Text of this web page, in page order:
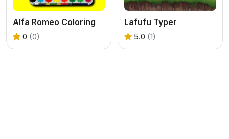
Alfa Romeo Coloring
0 (0)
Lafufu Typer
5.0 (1)